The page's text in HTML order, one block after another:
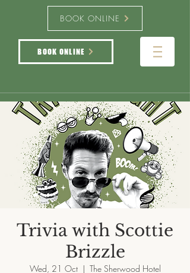
BOOK ONLINE
BOOK ONLINE
Trivia with Scottie
Brizzle
Wed, 21 Oct
  |
The Sherwood Hotel